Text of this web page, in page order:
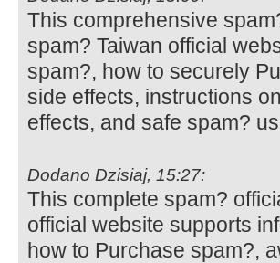
This comprehensive
spam? Taiwan official
spam?, how to securely
side effects, instructions
effects, and safe spam?
Dodano Dzisiaj, 15:27:
This complete spam?
official website supports
how to Purchase spam?,